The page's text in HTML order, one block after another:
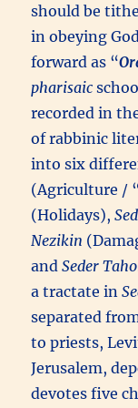
should be
in obeying
forward as “
pharisaic
recorded in
of rabbinic
into six
(Agriculture /
(Holidays),
Nezikin
and Seder
a tractate in
separated
to priests,
Jerusalem,
devotes five